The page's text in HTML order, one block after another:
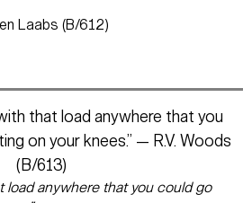
Laabs (B/612)
load anywhere that you could go